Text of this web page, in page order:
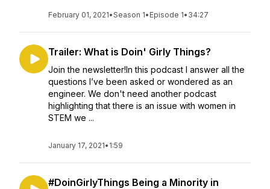
February 01, 2021•Season 1• Episode 1• 34:27
Trailer: What is Doin' Girly Things?
Join the newsletter!In this podcast I answer all the
questions I’ve been asked or wondered as an
engineer. We don't need another podcast
highlighting that there is an issue with women in
STEM we ...
January 17, 2021• 1:59
#DoinGirlyThings Being a Minority in